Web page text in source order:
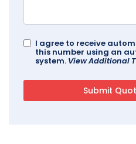
I agree to receive
this number using an
system. View Additional